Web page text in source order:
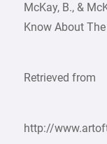
McKay, B., &
Know About
Retrieved from
http://